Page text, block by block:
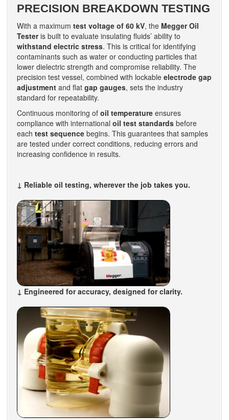
PRECISION BREAKDOWN TESTING
With a maximum test voltage of 60 kV, the Megger Oil
Testeris built to evaluate insulating fluids’ ability to
withstand electric stress. This is critical for identifying
contaminants such as water or conducting particles that
lower dielectric strength and compromise reliability. The
precision test vessel, combined with lockable electrode gap
adjustment and flat gap gauges, sets the industry
standard for repeatability.
Continuous monitoring of oil temperature ensures
compliance with international oil test standards before
each test sequence begins. This guarantees that samples
are tested under correct conditions, reducing errors and
increasing confidence in results.
↓ Reliable oil testing, wherever the job takes you.
↓ Engineered for accuracy, designed for clarity.